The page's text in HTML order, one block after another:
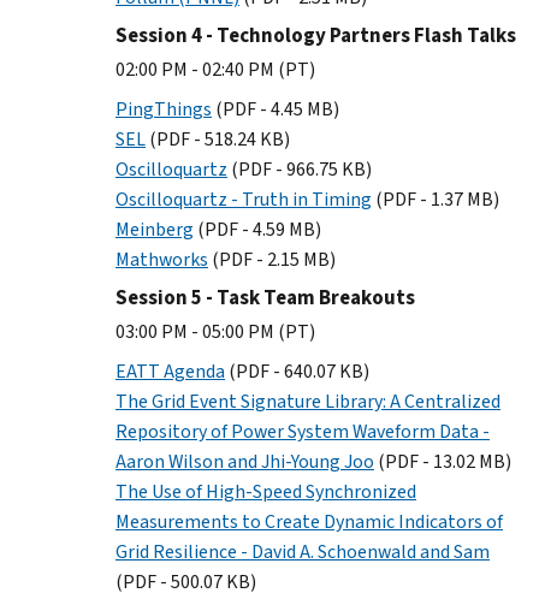
Session 4 - Technology Partners Flash Talks
02:00 PM - 02:40 PM (PT)
PingThings (PDF - 4.45 MB)
SEL(PDF - 518.24 KB)
Oscilloquartz (PDF - 966.75 KB)
Oscilloquartz - Truth in Timing (PDF - 1.37 MB)
Meinberg (PDF - 4.59 MB)
Mathworks (PDF - 2.15 MB)
Session 5 - Task Team Breakouts
03:00 PM - 05:00 PM (PT)
EATT Agenda (PDF - 640.07 KB)
The Grid Event Signature Library: A Centralized
Repository of Power System Waveform Data -
Aaron Wilson and Jhi-Young Joo (PDF - 13.02 MB)
The Use of High-Speed Synchronized
Measurements to Create Dynamic Indicators of
Grid Resilience - David A. Schoenwald and Sam
(PDF - 500.07 KB)